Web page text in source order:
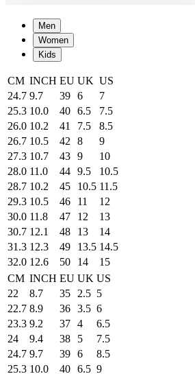
Men
Women
Kids
CM INCH EU UK US
24.7 9.7 39 6
7
25.3 10.0 40 6.5
7.5
26.0 10.2 41 7.5
8.5
26.7 10.5 42 8
9
27.3 10.7 43 9
10
28.0 11.0 44 9.5
10.5
28.7 10.2 45 10.5 11.5
29.3 10.5 46 11
12
30.0 11.8 47 12
13
30.7 12.1 48 13
14
31.3 12.3 49 13.5 14.5
32.0 12.6 50 14
15
CM INCH EU UK US
22
8.7 35 2.5 5
22.7 8.9 36 3.5 6
23.3 9.2 37 4
6.5
24
9.4 38 5
7.5
24.7 9.7 39 6
8.5
25.3 10.0 40 6.5 9